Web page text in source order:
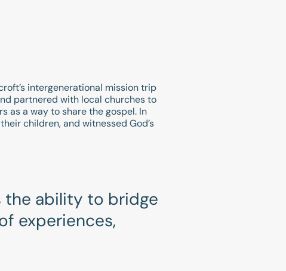
intergenerational mission trip
partnered with local churches to
as a way to share the gospel. In
children, and witnessed God’s
the ability to bridge
experiences,